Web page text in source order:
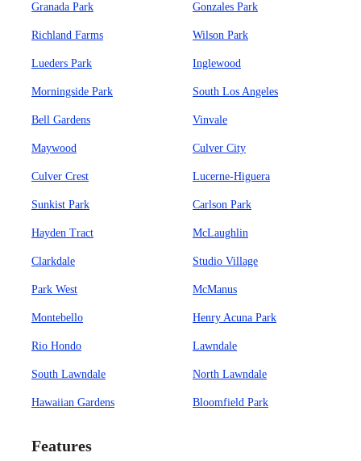
Granada Park Gonzales Park
Richland Farms Wilson Park
Lueders Park Inglewood
Morningside Park South Los Angeles
Bell Gardens Vinvale
Maywood Culver City
Culver Crest Lucerne-Higuera
Sunkist Park Carlson Park
Hayden Tract McLaughlin
Clarkdale Studio Village
Park West McManus
Montebello Henry Acuna Park
Rio Hondo Lawndale
South Lawndale North Lawndale
Hawaiian Gardens Bloomfield Park
Features